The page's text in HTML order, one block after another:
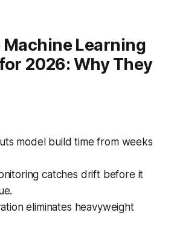
Learning
2026: Why They
model build time from weeks
catches drift before it
eliminates heavyweight